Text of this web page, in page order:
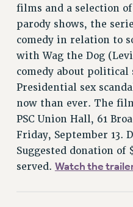
FULL-TIMER HEALTH
PART-TIMER HEALTH
DOCTORAL EMPLOYEES
RETIREE HEALTH
RF HEALTH BENEFITS
WELFARE FUND
PART-TIMER
PART-TIME LIAISONS
RESOURCES FOR LAID-
BROCHURES ON PART-
films and a selection
parody shows, the
comedy in relation to
with Wag the Dog
comedy about
Presidential sex
now than ever. The
PSC Union Hall, 61
Friday, September 13.
Suggested donation
served. Watch the